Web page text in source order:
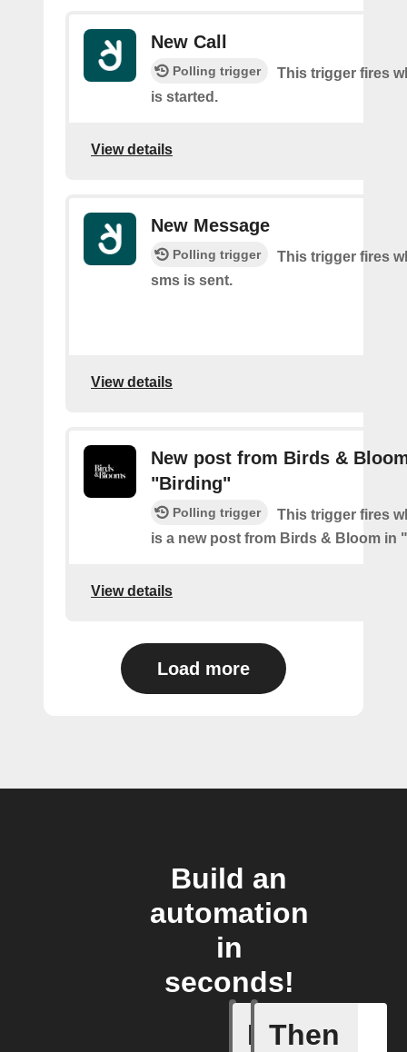
New Call
Polling trigger
This trigger fires
is started.
View details
New Message
Polling trigger
This trigger fires
sms is sent.
View details
New post from Birds &
"Birding"
Polling trigger
This trigger fires
is a new post from Birds & Bloom in
View details
Load more
Build an
automation
in
seconds!
If
New Call
Then